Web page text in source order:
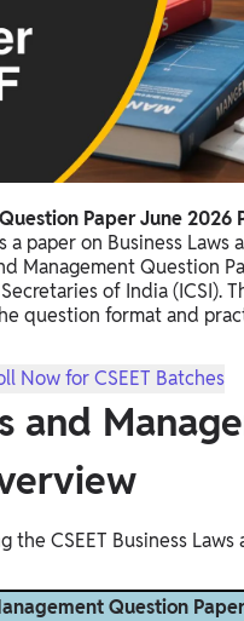
Paper June 2026
a paper on Business
Management Question
of India (ICSI).
question format and
Now for CSEET Batches
and
CSEET Business
Question